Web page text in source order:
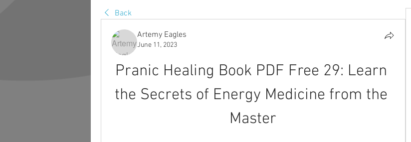
Back
Artemy Eagles
June 11, 2023
Pranic Healing Book PDF Free 29: Learn
the Secrets of Energy Medicine from the
Master